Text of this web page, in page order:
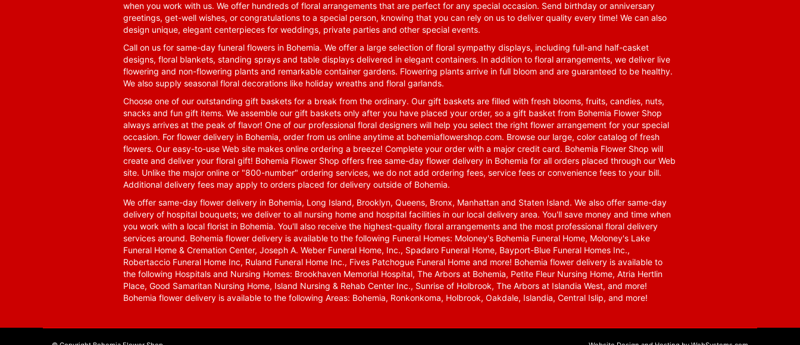
when you work with us. We offer hundreds of floral arrangements that are perfect for any special occasion. Send birthday or anniversary
greetings, get-well wishes, or congratulations to a special person, knowing that you can rely on us to deliver quality every time! We can also
design unique, elegant centerpieces for weddings, private parties and other special events.
Call on us for same-day funeral flowers in Bohemia. We offer a large selection of floral sympathy displays, including full-and half-casket
designs, floral blankets, standing sprays and table displays delivered in elegant containers. In addition to floral arrangements, we deliver live
flowering and non-flowering plants and remarkable container gardens. Flowering plants arrive in full bloom and are guaranteed to be healthy.
We also supply seasonal floral decorations like holiday wreaths and floral garlands.
Choose one of our outstanding gift baskets for a break from the ordinary. Our gift baskets are filled with fresh blooms, fruits, candies, nuts,
snacks and fun gift items. We assemble our gift baskets only after you have placed your order, so a gift basket from Bohemia Flower Shop
always arrives at the peak of flavor! One of our professional floral designers will help you select the right flower arrangement for your special
occasion. For flower delivery in Bohemia, order from us online anytime at bohemiaflowershop.com. Browse our large, color catalog of fresh
flowers. Our easy-to-use Web site makes online ordering a breeze! Complete your order with a major credit card. Bohemia Flower Shop will
create and deliver your floral gift! Bohemia Flower Shop offers free same-day flower delivery in Bohemia for all orders placed through our Web
site. Unlike the major online or "800-number" ordering services, we do not add ordering fees, service fees or convenience fees to your bill.
Additional delivery fees may apply to orders placed for delivery outside of Bohemia.
We offer same-day flower delivery in Bohemia, Long Island, Brooklyn, Queens, Bronx, Manhattan and Staten Island. We also offer same-day
delivery of hospital bouquets; we deliver to all nursing home and hospital facilities in our local delivery area. You'll save money and time when
you work with a local florist in Bohemia. You'll also receive the highest-quality floral arrangements and the most professional floral delivery
services around. Bohemia flower delivery is available to the following Funeral Homes: Moloney's Bohemia Funeral Home, Moloney's Lake
Funeral Home & Cremation Center, Joseph A. Weber Funeral Home, Inc., Spadaro Funeral Home, Bayport-Blue Funeral Homes Inc.,
Robertaccio Funeral Home Inc, Ruland Funeral Home Inc., Fives Patchogue Funeral Home and more! Bohemia flower delivery is available to
the following Hospitals and Nursing Homes: Brookhaven Memorial Hospital, The Arbors at Bohemia, Petite Fleur Nursing Home, Atria Hertlin
Place, Good Samaritan Nursing Home, Island Nursing & Rehab Center Inc., Sunrise of Holbrook, The Arbors at Islandia West, and more!
Bohemia flower delivery is available to the following Areas: Bohemia, Ronkonkoma, Holbrook, Oakdale, Islandia, Central Islip, and more!